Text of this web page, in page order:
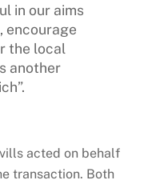
in our aims
encourage
the local
another
acted on behalf
transaction. Both